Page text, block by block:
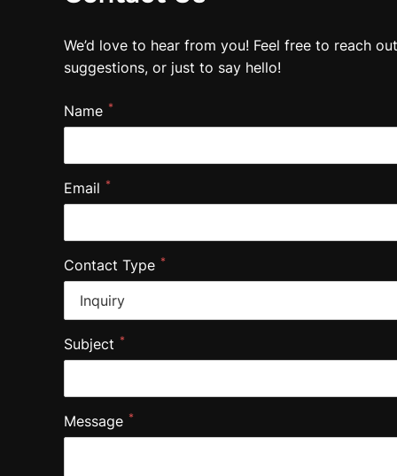
We’d love to hear from you! Feel free to reach
suggestions, or just to say hello!
Name *
Email *
Contact Type *
Subject *
Message *